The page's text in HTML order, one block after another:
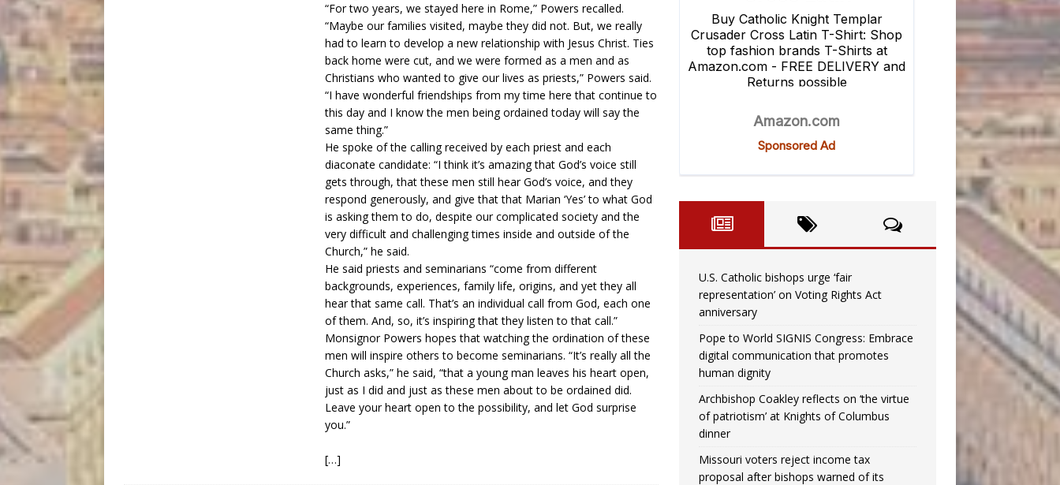
“For two years, we stayed here in Rome,” Powers recalled.
“Maybe our families visited, maybe they did not. But, we really
had to learn to develop a new relationship with Jesus Christ. Ties
back home were cut, and we were formed as a men and as
Christians who wanted to give our lives as priests,” Powers said.
“I have wonderful friendships from my time here that continue to
this day and I know the men being ordained today will say the
same thing.”
He spoke of the calling received by each priest and each
diaconate candidate: “I think it’s amazing that God’s voice still
gets through, that these men still hear God’s voice, and they
respond generously, and give that that Marian ‘Yes’ to what God
is asking them to do, despite our complicated society and the
very difficult and challenging times inside and outside of the
Church,” he said.
He said priests and seminarians “come from different
backgrounds, experiences, family life, origins, and yet they all
hear that same call. That’s an individual call from God, each one
of them. And, so, it’s inspiring that they listen to that call.”
Monsignor Powers hopes that watching the ordination of these
men will inspire others to become seminarians. “It’s really all the
Church asks,” he said, “that a young man leaves his heart open,
just as I did and just as these men about to be ordained did.
Leave your heart open to the possibility, and let God surprise
you.”
[…]
U.S. Catholic bishops urge ‘fair
representation’ on Voting Rights Act
anniversary
Pope to World SIGNIS Congress: Embrace
digital communication that promotes
human dignity
Archbishop Coakley reflects on ‘the virtue
of patriotism’ at Knights of Columbus
dinner
Missouri voters reject income tax
proposal after bishops warned of its